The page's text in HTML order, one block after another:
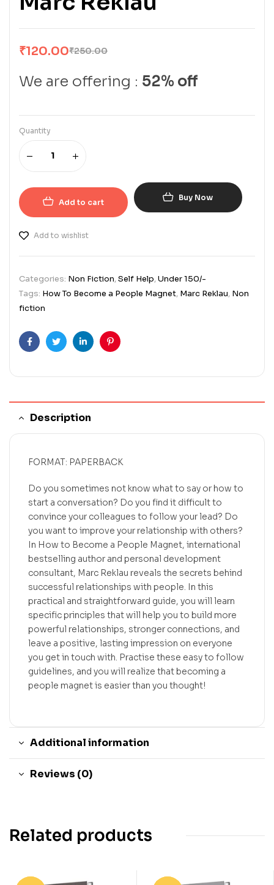
₹250.00
₹120.00
We are offering : 52% off
Quantity
Add to cart Buy Now
Add to wishlist
Categories: Non Fiction,Self Help,Under 150/-
Tags: How To Become a People Magnet, Marc Reklau, Non
fiction
FacebookTwitterLinkedinPinterest
Description
FORMAT: PAPERBACK
Do you sometimes not know what to say or how to
start a conversation? Do you find it difficult to
convince your colleagues to follow your lead? Do
you want to improve your relationship with others?
In How to Become a People Magnet, international
bestselling author and personal development
consultant, Marc Reklau reveals the secrets behind
successful relationships with people. In this
practical and straightforward guide, you will learn
specific principles that will help you to build more
powerful relationships, stronger connections, and
leave a positive, lasting impression on everyone
you get in touch with. Practise these easy to follow
guidelines, and you will realize that becoming a
people magnet is easier than you thought!
Additional information
Reviews (0)
Related products